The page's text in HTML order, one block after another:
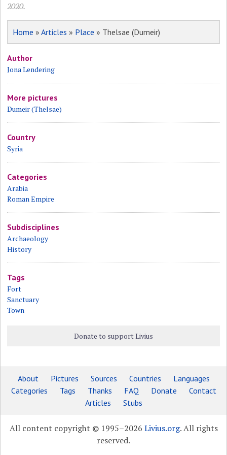
2020.
Home »Articles » Place » Thelsae (Dumeir)
Author
Jona Lendering
More pictures
Dumeir (Thelsae)
Country
Syria
Categories
Arabia
Roman Empire
Subdisciplines
Archaeology
History
Tags
Fort
Sanctuary
Town
Donate to support Livius
About Pictures Sources Countries
Languages
Categories
Tags Thanks FAQ Donate
Contact
Articles
Stubs
All content copyright © 1995–2026 Livius.org. All rights
reserved.